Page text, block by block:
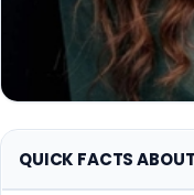
QUICK FACTS